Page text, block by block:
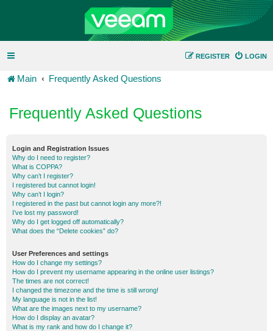
LOGIN
REGISTER
Main Frequently Asked Questions
Frequently Asked Questions
Login and Registration Issues
Why do I need to register?
What is COPPA?
Why can’t I register?
I registered but cannot login!
Why can’t I login?
I registered in the past but cannot login any more?!
I’ve lost my password!
Why do I get logged off automatically?
What does the “Delete cookies” do?
User Preferences and settings
How do I change my settings?
How do I prevent my username appearing in the online user listings?
The times are not correct!
I changed the timezone and the time is still wrong!
My language is not in the list!
What are the images next to my username?
How do I display an avatar?
What is my rank and how do I change it?